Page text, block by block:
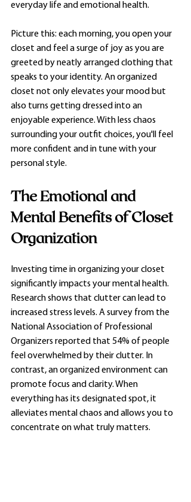
everyday life and emotional health.
Picture this: each morning, you open your
closet and feel a surge of joy as you are
greeted by neatly arranged clothing that
speaks to your identity. An organized
closet not only elevates your mood but
also turns getting dressed into an
enjoyable experience. With less chaos
surrounding your outfit choices, you'll feel
more confident and in tune with your
personal style.
The Emotional and
Mental Benefits of Closet
Organization
Investing time in organizing your closet
significantly impacts your mental health.
Research shows that clutter can lead to
increased stress levels. A survey from the
National Association of Professional
Organizers reported that 54% of people
feel overwhelmed by their clutter. In
contrast, an organized environment can
promote focus and clarity. When
everything has its designated spot, it
alleviates mental chaos and allows you to
concentrate on what truly matters.